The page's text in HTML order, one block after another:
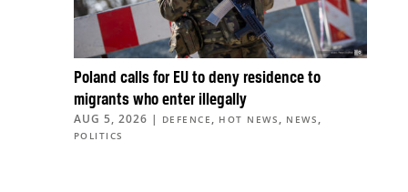
Poland calls for EU to deny residence to
migrants who enter illegally
AUG 5, 2026 | DEFENCE , HOT NEWS , NEWS ,
POLITICS